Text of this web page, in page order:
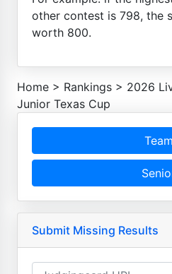
other contest is 798, the
worth 800.
Home > Rankings > 2026
Junior Texas Cup
Team
Submit Missing Results